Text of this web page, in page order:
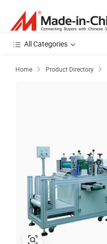
All Categories
Home  Product Directory 